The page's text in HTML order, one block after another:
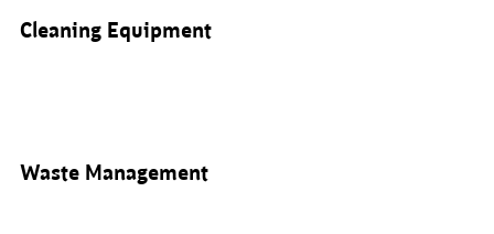
Cleaning Equipment
Waste Management